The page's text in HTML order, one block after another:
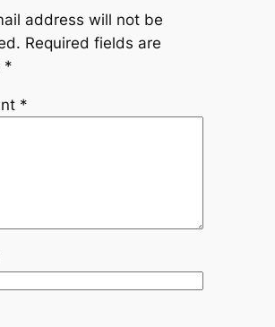
address will not be
Required fields are
*
*